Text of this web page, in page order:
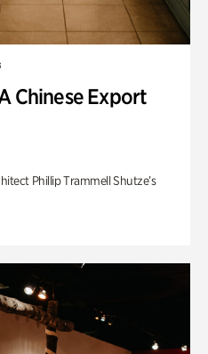
Chinese Export
Phillip Trammell Shutze’s